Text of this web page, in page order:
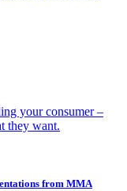
your consumer –
they want.
from MMA